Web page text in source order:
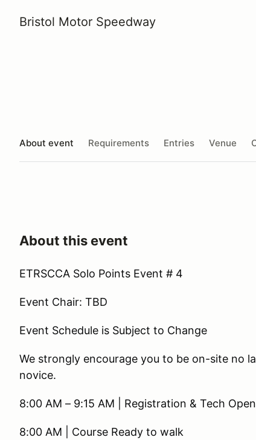
Bristol Motor Speedway
About event Requirements Entries Venue
About this event
ETRSCCA Solo Points Event # 4
Event Chair: TBD
Event Schedule is Subject to Change
We strongly encourage you to be on-site no
novice.
8:00 AM – 9:15 AM | Registration & Tech Open
8:00 AM | Course Ready to walk